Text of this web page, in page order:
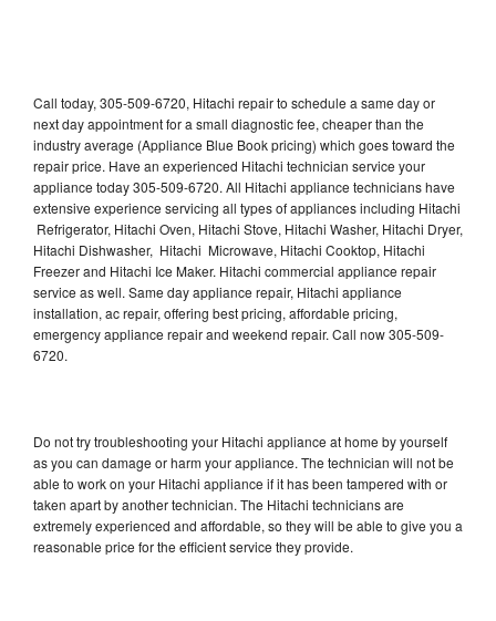
Call today, 305-509-6720, Hitachi repair to schedule a same day or
next day appointment for a small diagnostic fee, cheaper than the
industry average (Appliance Blue Book pricing) which goes toward the
repair price. Have an experienced Hitachi technician service your
appliance today 305-509-6720. All Hitachi appliance technicians have
extensive experience servicing all types of appliances including Hitachi
Refrigerator, Hitachi Oven, Hitachi Stove, Hitachi Washer, Hitachi Dryer,
Hitachi Dishwasher, Hitachi Microwave, Hitachi Cooktop, Hitachi
Freezer and Hitachi Ice Maker. Hitachi commercial appliance repair
service as well. Same day appliance repair, Hitachi appliance
installation, ac repair, offering best pricing, affordable pricing,
emergency appliance repair and weekend repair. Call now 305-509-
6720.
Do not try troubleshooting your Hitachi appliance at home by yourself
as you can damage or harm your appliance. The technician will not be
able to work on your Hitachi appliance if it has been tampered with or
taken apart by another technician. The Hitachi technicians are
extremely experienced and affordable, so they will be able to give you a
reasonable price for the efficient service they provide.